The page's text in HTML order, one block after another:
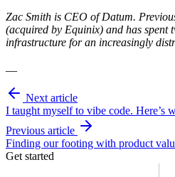
Zac Smith is CEO of Datum.
(acquired by Equinix) and has spent
infrastructure for an increasingly
Next article
I taught myself to vibe code. Here’s
Previous article
Finding our footing with product
Get started